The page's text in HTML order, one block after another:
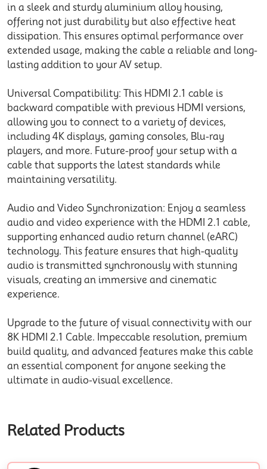
in a sleek and sturdy aluminium alloy housing,
offering not just durability but also effective heat
dissipation. This ensures optimal performance over
extended usage, making the cable a reliable and long-
lasting addition to your AV setup.
Universal Compatibility: This HDMI 2.1 cable is
backward compatible with previous HDMI versions,
allowing you to connect to a variety of devices,
including 4K displays, gaming consoles, Blu-ray
players, and more. Future-proof your setup with a
cable that supports the latest standards while
maintaining versatility.
Audio and Video Synchronization: Enjoy a seamless
audio and video experience with the HDMI 2.1 cable,
supporting enhanced audio return channel (eARC)
technology. This feature ensures that high-quality
audio is transmitted synchronously with stunning
visuals, creating an immersive and cinematic
experience.
Upgrade to the future of visual connectivity with our
8K HDMI 2.1 Cable. Impeccable resolution, premium
build quality, and advanced features make this cable
an essential component for anyone seeking the
ultimate in audio-visual excellence.
Related Products